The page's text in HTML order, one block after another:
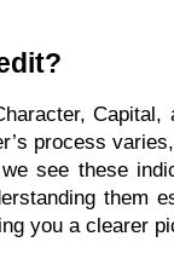
process
see these
them
you a clearer